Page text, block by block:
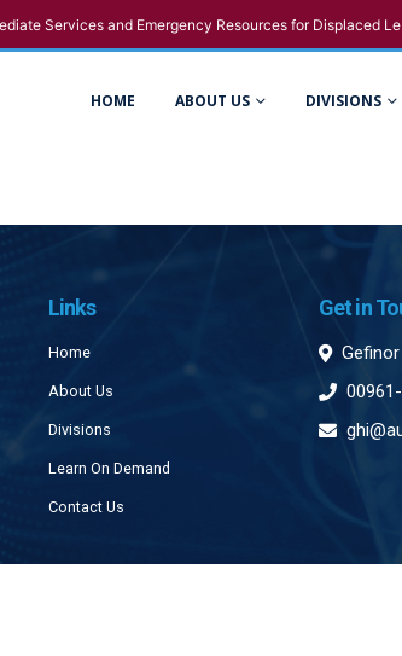
Services and Emergency Resources for Displaced
HOME ABOUT US DIVISIONS
Links
Home
About Us
Divisions
Learn On Demand
Contact Us
Get in